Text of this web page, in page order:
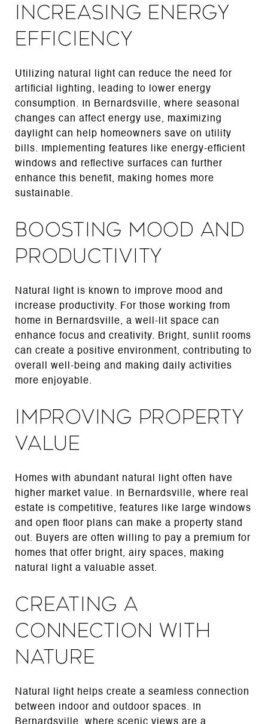
Increasing Energy
Efficiency
Utilizing natural light can reduce the need for
artificial lighting, leading to lower energy
consumption. In Bernardsville, where seasonal
changes can affect energy use, maximizing
daylight can help homeowners save on utility
bills. Implementing features like energy-efficient
windows and reflective surfaces can further
enhance this benefit, making homes more
sustainable.
Boosting Mood and
Productivity
Natural light is known to improve mood and
increase productivity. For those working from
home in Bernardsville, a well-lit space can
enhance focus and creativity. Bright, sunlit rooms
can create a positive environment, contributing to
overall well-being and making daily activities
more enjoyable.
Improving Property
Value
Homes with abundant natural light often have
higher market value. In Bernardsville, where real
estate is competitive, features like large windows
and open floor plans can make a property stand
out. Buyers are often willing to pay a premium for
homes that offer bright, airy spaces, making
natural light a valuable asset.
Creating a
Connection with
Nature
Natural light helps create a seamless connection
between indoor and outdoor spaces. In